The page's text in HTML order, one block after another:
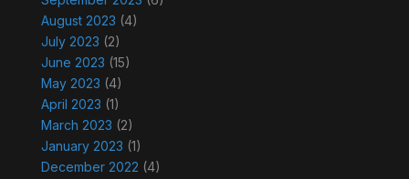
August 2023 (4)
July 2023 (2)
June 2023 (15)
May 2023 (4)
April 2023 (1)
March 2023 (2)
January 2023 (1)
December 2022 (4)